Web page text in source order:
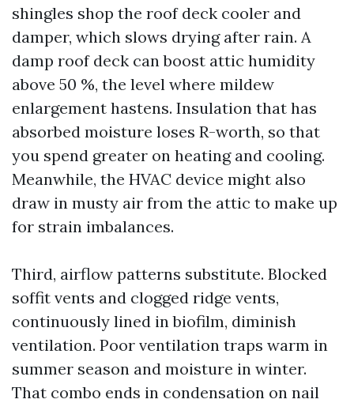
shingles shop the roof deck cooler and
damper, which slows drying after rain. A
damp roof deck can boost attic humidity
above 50 %, the level where mildew
enlargement hastens. Insulation that has
absorbed moisture loses R-worth, so that
you spend greater on heating and cooling.
Meanwhile, the HVAC device might also
draw in musty air from the attic to make up
for strain imbalances.
Third, airflow patterns substitute. Blocked
soffit vents and clogged ridge vents,
continuously lined in biofilm, diminish
ventilation. Poor ventilation traps warm in
summer season and moisture in winter.
That combo ends in condensation on nail